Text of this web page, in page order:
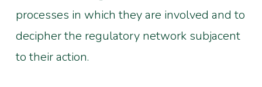
processes in which they are involved and to
decipher the regulatory network subjacent
to their action.